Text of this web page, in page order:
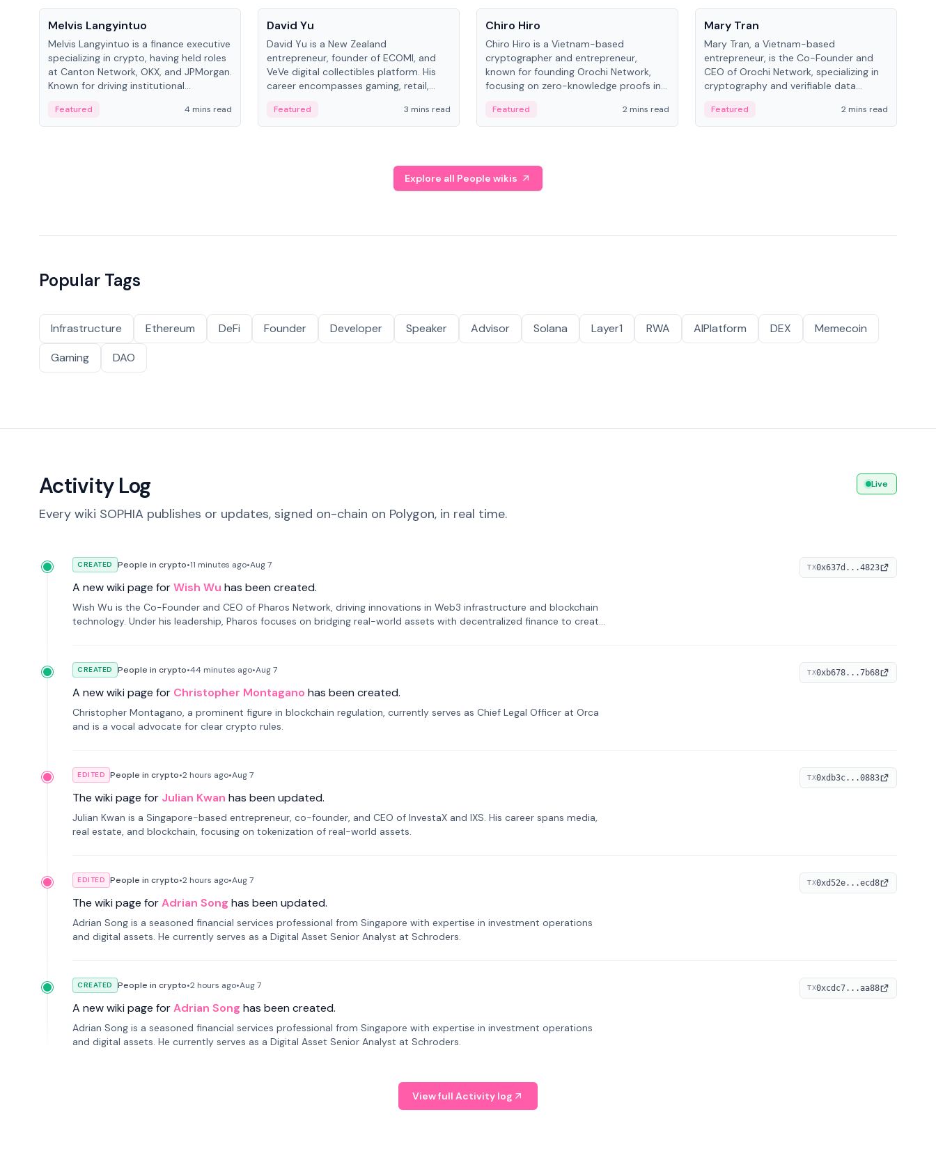
Melvis Langyintuo
Melvis Langyintuo is a finance executive
specializing in crypto, having held roles
at Canton Network, OKX, and JPMorgan.
Known for driving institutional
on ecosystem growth and
development at Canton Network.
Featured 4 mins read
David Yu
David Yu is a New Zealand
entrepreneur, founder of ECOMI, and
VeVe digital collectibles platform. His
career encompasses gaming, retail,
ventures in New Zealand and Asia.
Featured 3 mins read
Chiro Hiro
Chiro Hiro is a Vietnam-based
cryptographer and entrepreneur,
known for founding Orochi Network,
focusing on zero-knowledge proofs in
across sources, ranging from CTO to
CEO.
Featured 2 mins read
Mary Tran
Mary Tran, a Vietnam-based
entrepreneur, is the Co-Founder and
CEO of Orochi Network, specializing in
cryptography and verifiable data
worked with OKX, Binance, and Infinity
Blockchain Labs.
Featured 2 mins read
Explore all People wikis
Popular Tags
Infrastructure Ethereum DeFi Founder Developer Speaker Advisor Solana Layer1 RWA AIPlatform DEX
Memecoin
Gaming
DAO
Activity Log
Every wiki SOPHIA publishes or updates, signed on-chain on Polygon, in real time.
Live
CREATED People in crypto•11 minutes ago•Aug 7
A new wiki page forWish Wu has been created.
Wish Wu is the Co-Founder and CEO of Pharos Network, driving innovations in Web3 infrastructure and blockchain
technology. Under his leadership, Pharos focuses on bridging real-world assets with decentralized finance to create
TX0x637d...4823
CREATED People in crypto•44 minutes ago•Aug 7
A new wiki page for Christopher Montagano has been created.
Christopher Montagano, a prominent figure in blockchain regulation, currently serves as Chief Legal Officer at Orca
and is a vocal advocate for clear crypto rules.
TX0xb678...7b68
EDITED People in crypto•2 hours ago•Aug 7
The wiki page for Julian Kwan has been updated.
Julian Kwan is a Singapore-based entrepreneur, co-founder, and CEO of InvestaX and IXS. His career spans media,
real estate, and blockchain, focusing on tokenization of real-world assets.
TX0xdb3c...0883
EDITED People in crypto•2 hours ago•Aug 7
The wiki page forAdrian Song has been updated.
Adrian Song is a seasoned financial services professional from Singapore with expertise in investment operations
and digital assets. He currently serves as a Digital Asset Senior Analyst at Schroders.
TX0xd52e...ecd8
CREATED People in crypto•2 hours ago•Aug 7
A new wiki page forAdrian Song has been created.
Adrian Song is a seasoned financial services professional from Singapore with expertise in investment operations
and digital assets. He currently serves as a Digital Asset Senior Analyst at Schroders.
TX0xcdc7...aa88
View full Activity log